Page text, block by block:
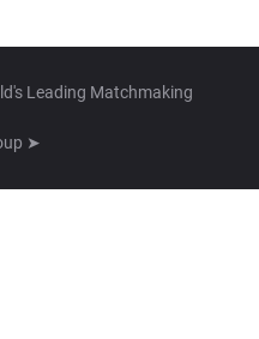
Leading Matchmaking
➤